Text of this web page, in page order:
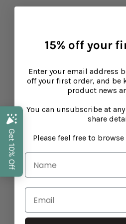
Privacy
Shipping
Refunds
Performance
Enter your email
15% off your first order,
date with product
15% off your
Enter your email address
off your first order, and be
product news
You can unsubscribe at
share
Please feel free to